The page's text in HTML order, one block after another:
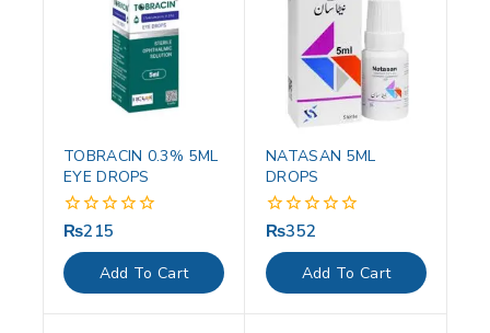
TOBRACIN 0.3% 5ML
EYE DROPS
0
of
5
₨215
Add To Cart
NATASAN 5ML
DROPS
0
of
5
₨352
Add To Cart